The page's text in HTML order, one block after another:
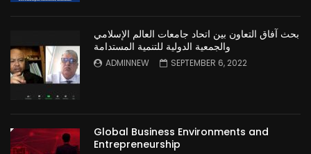
بحث آفاق التعاون بين اتحاد جامعات العالم الإسلامي
والجمعية الدولية للتنمية المستدامة
ADMINNEW SEPTEMBER 6, 2022
Global Business Environments and
Entrepreneurship